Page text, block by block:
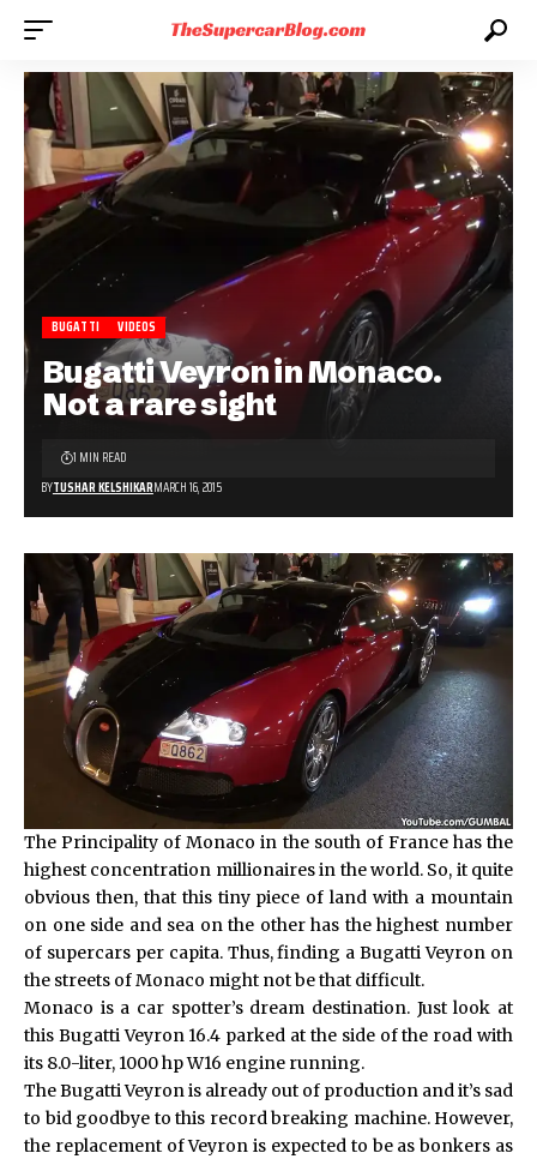
BUGATTI VIDEOS
Bugatti Veyron in Monaco.
Not a rare sight
BYTUSHAR KELSHIKARMARCH 16, 2015
1 MIN READ
The Principality of Monaco in the south of France has the
highest concentration millionaires in the world. So, it quite
obvious then, that this tiny piece of land with a mountain
on one side and sea on the other has the highest number
of supercars per capita. Thus, finding a Bugatti Veyron on
the streets of Monaco might not be that difficult.
Monaco is a car spotter’s dream destination. Just look at
this Bugatti Veyron 16.4 parked at the side of the road with
its 8.0-liter, 1000 hp W16 engine running.
The Bugatti Veyron is already out of production and it’s sad
to bid goodbye to this record breaking machine. However,
the replacement of Veyron is expected to be as bonkers as